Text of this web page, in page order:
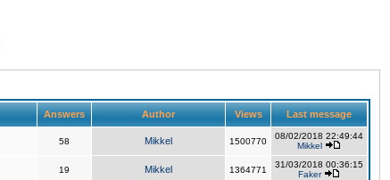
Answers Author Views Last message
58 Mikkel 1500770
08/02/2018 22:49:44
Mikkel
19 Mikkel 1364771
31/03/2018 00:36:15
Faker